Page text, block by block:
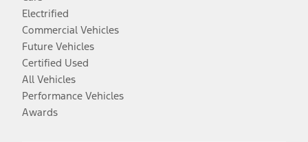
Electrified
Commercial Vehicles
Future Vehicles
Certified Used
All Vehicles
Performance Vehicles
Awards